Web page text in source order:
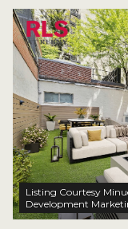
Listing Courtesy